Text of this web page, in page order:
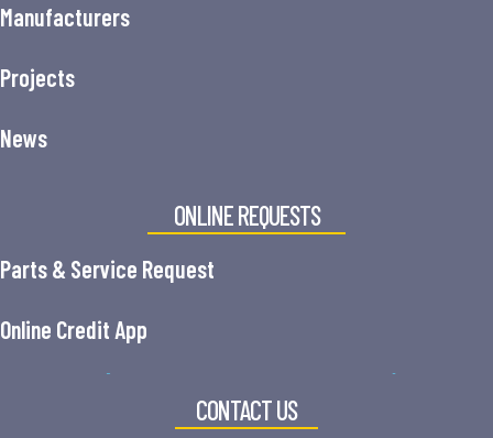
Manufacturers
Projects
News
ONLINE REQUESTS
Parts & Service Request
Online Credit App
CONTACT US